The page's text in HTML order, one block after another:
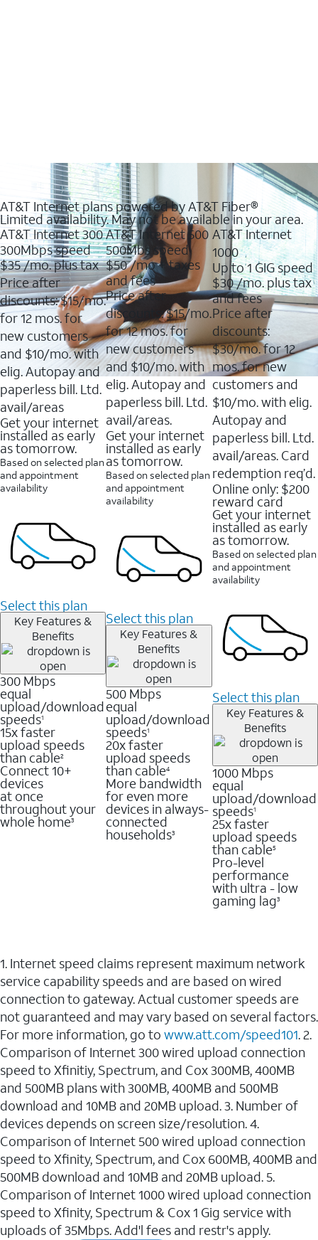
AT&T Internet plans powered by AT&T Fiber®
Limited availability. May not be available in your area.
AT&T Internet 300
300Mbps speed
$35/mo. plus tax
Price after
discounts: $15/mo.
for 12 mos. for
new customers
and $10/mo. with
elig. Autopay and
paperless bill. Ltd.
avail/areas
Get your internet
installed as early
as tomorrow.
Based on selected plan
and appointment
availability
Select this plan
Key Features &
Benefits
300 Mbps
equal
upload/download
speeds1
15x faster
upload speeds
than cable2
Connect 10+
devices
at once
throughout your
whole home3
AT&T Internet 500
500Mbs speed
$50/mo + taxes
and fees
Price after
discounts: $15/mo.
for 12 mos. for
new customers
and $10/mo. with
elig. Autopay and
paperless bill. Ltd.
avail/areas.
Get your internet
installed as early
as tomorrow.
Based on selected plan
and appointment
availability
Select this plan
Key Features &
Benefits
500 Mbps
equal
upload/download
speeds1
20x faster
upload speeds
than cable4
More bandwidth
for even more
devices in always-
connected
households3
AT&T Internet
1000
Up to 1 GIG speed
$30/mo. plus tax
and fees
Price after
discounts:
$30/mo. for 12
mos. for new
customers and
$10/mo. with elig.
Autopay and
paperless bill. Ltd.
avail/areas. Card
redemption req’d.
Online only: $200
reward card
Get your internet
installed as early
as tomorrow.
Based on selected plan
and appointment
availability
Select this plan
Key Features &
Benefits
1000 Mbps
equal
upload/download
speeds1
25x faster
upload speeds
than cable5
Pro-level
performance
with ultra - low
gaming lag3
1. Internet speed claims represent maximum network
service capability speeds and are based on wired
connection to gateway. Actual customer speeds are
not guaranteed and may vary based on several factors.
For more information, go to www.att.com/speed101. 2.
Comparison of Internet 300 wired upload connection
speed to Xfinitiy, Spectrum, and Cox 300MB, 400MB
and 500MB plans with 300MB, 400MB and 500MB
download and 10MB and 20MB upload. 3. Number of
devices depends on screen size/resolution. 4.
Comparison of Internet 500 wired upload connection
speed to Xfinity, Spectrum, and Cox 600MB, 400MB and
500MB download and 10MB and 20MB upload. 5.
Comparison of Internet 1000 wired upload connection
speed to Xfinity, Spectrum & Cox 1 Gig service with
uploads of 35Mbps. Add'l fees and restr's apply.